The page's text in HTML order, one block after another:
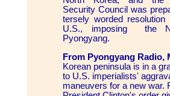
Security Council was
tersely worded
U.S., imposing the
Pyongyang.
From Pyongyang Radio,
Korean peninsula is in a
to U.S. imperialists'
maneuvers for a new war.